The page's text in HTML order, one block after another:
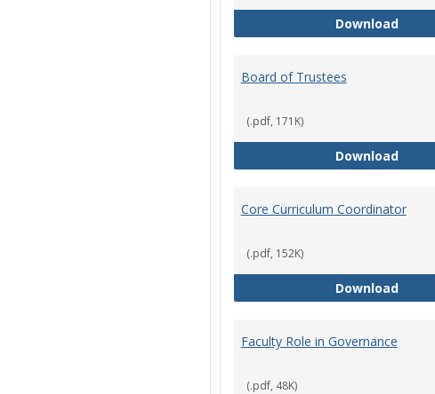
Download
Board of Trustees
(.pdf, 171K)
Download
Core Curriculum Coordinator
(.pdf, 152K)
DownloadCore
Faculty Role in Governance
(.pdf, 48K)